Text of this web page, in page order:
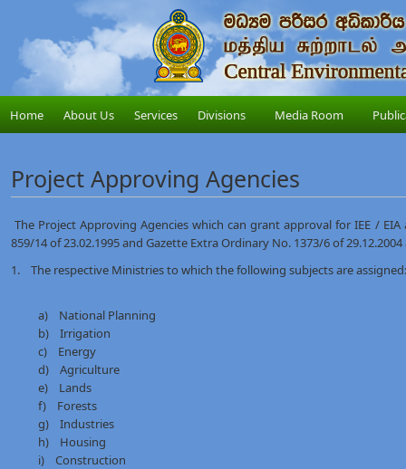
Home About Us Services Divisions Media Room
Project Approving Agencies
The Project Approving Agencies which can grant approval for IEE /
859/14 of 23.02.1995 and Gazette Extra Ordinary No. 1373/6 of
1. The respective Ministries to which the following subjects are
a) National Planning
b) Irrigation
c) Energy
d) Agriculture
e) Lands
f) Forests
g) Industries
h) Housing
i) Construction